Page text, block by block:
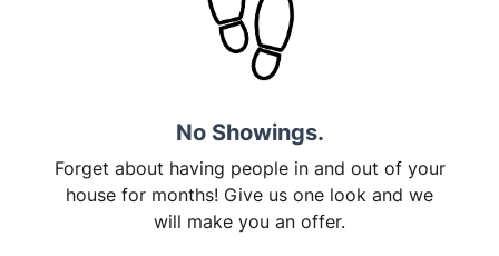
No Showings.
Forget about having people in and out of your
house for months! Give us one look and we
will make you an offer.